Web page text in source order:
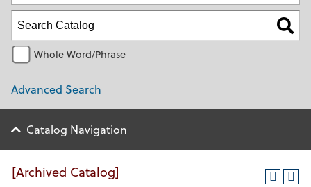
Whole Word/Phrase
Advanced Search
Catalog Navigation
[Archived Catalog]